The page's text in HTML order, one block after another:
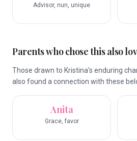
Advisor, nun, unique
Parents who chose this also
Those drawn to Kristina's enduring
also found a connection with these
Anita
Grace, favor